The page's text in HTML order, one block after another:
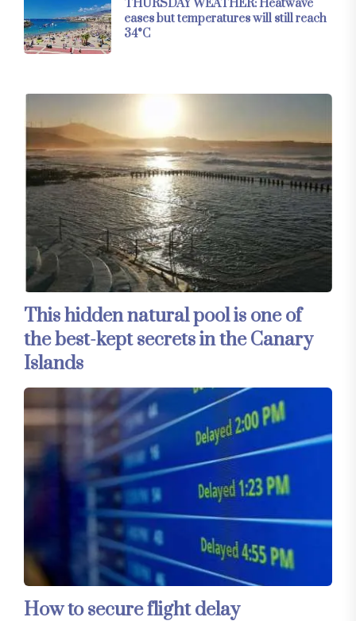
THURSDAY WEATHER: Heatwave
eases but temperatures will still reach
34°C
This hidden natural pool is one of
the best-kept secrets in the Canary
Islands
How to secure flight delay